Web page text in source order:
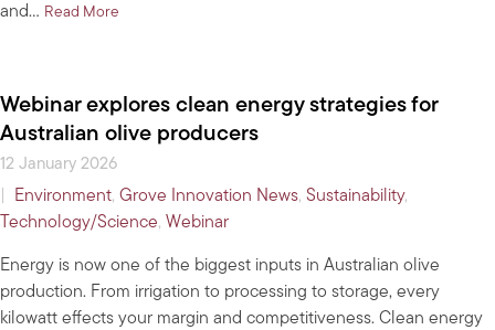
and… Read More
Webinar explores clean energy strategies for
Australian olive producers
12 January 2026
Environment, Grove Innovation News, Sustainability,
Technology/Science, Webinar
Energy is now one of the biggest inputs in Australian olive
production. From irrigation to processing to storage, every
kilowatt effects your margin and competitiveness. Clean energy